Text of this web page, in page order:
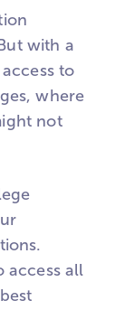
with a
to
where
not
access all